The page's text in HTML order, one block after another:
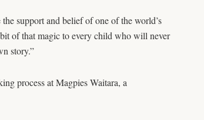
support and belief of one of the world’s
of that magic to every child who will never
story.”
process at Magpies Waitara, a